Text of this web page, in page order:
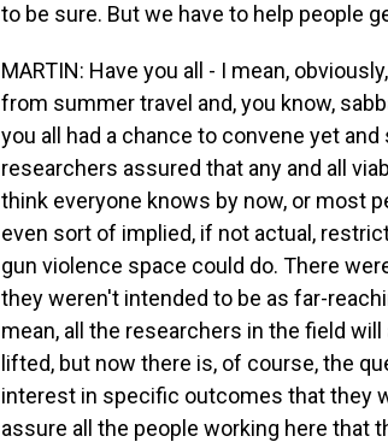
to be sure. But we have to help people
MARTIN: Have you all - I mean,
from summer travel and, you know,
you all had a chance to convene yet
researchers assured that any and all
think everyone knows by now, or most
even sort of implied, if not actual,
gun violence space could do. There
they weren't intended to be as far-
mean, all the researchers in the field
lifted, but now there is, of course, the
interest in specific outcomes that they
assure all the people working here that